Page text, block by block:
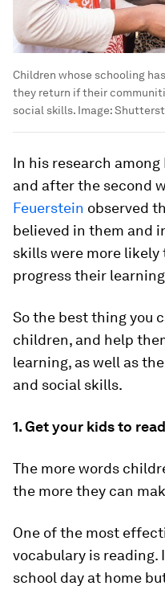
Children whose schooling
they return if their
social skills. Image:
In his research
and after the second
Feuerstein observed
believed in them and
skills were more likely
progress their
So the best thing you
children, and help
learning, as well as
and social skills.
1. Get your kids to read
The more words
the more they can
One of the most
vocabulary is reading.
school day at home